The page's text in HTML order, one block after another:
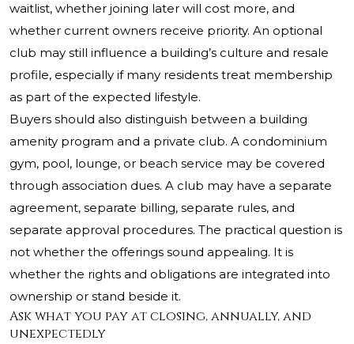
waitlist, whether joining later will cost more, and
whether current owners receive priority. An optional
club may still influence a building’s culture and resale
profile, especially if many residents treat membership
as part of the expected lifestyle.
Buyers should also distinguish between a building
amenity program and a private club. A condominium
gym, pool, lounge, or beach service may be covered
through association dues. A club may have a separate
agreement, separate billing, separate rules, and
separate approval procedures. The practical question is
not whether the offerings sound appealing. It is
whether the rights and obligations are integrated into
ownership or stand beside it.
Ask what you pay at closing, annually, and
unexpectedly